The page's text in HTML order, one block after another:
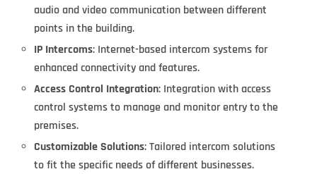
audio and video communication between different
points in the building.
IP Intercoms: Internet-based intercom systems for
enhanced connectivity and features.
Access Control Integration: Integration with access
control systems to manage and monitor entry to the
premises.
Customizable Solutions: Tailored intercom solutions
to fit the specific needs of different businesses.